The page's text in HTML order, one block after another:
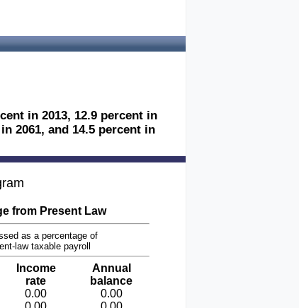
in 2013, 12.9 percent in
2061, and 14.5 percent in
from Present Law
as a percentage of
law taxable payroll
Income
rate
Annual
balance
0.00
0.00